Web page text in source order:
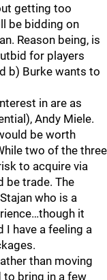
getting too
be bidding on
Reason being, is
for players
b) Burke wants to
in are as
Andy Miele.
be worth
two of the three
to acquire via
be trade. The
who is a
it
I have a feeling a
than moving
to bring in a few